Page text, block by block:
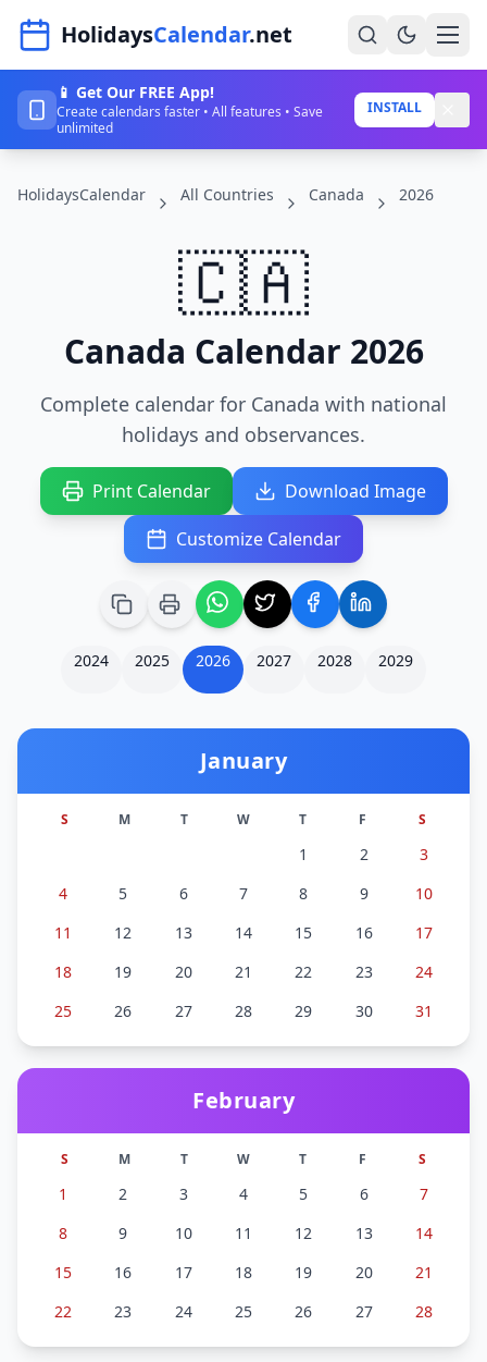
HolidaysCalendar.net
Home
Years
Countries
About
Sign In
📱 Get Our FREE App!
Create calendars faster • All features • Save
unlimited
INSTALL
HolidaysCalendar All Countries Canada 2026
🇨🇦
Canada Calendar 2026
Complete calendar for Canada with national
holidays and observances.
Print Calendar
Download Image
Customize Calendar
2024 2025 2026 2027 2028 2029
January
S M T W T F S
1 2
3
4
5 6 7 8 9
10
11
12 13 14 15 16
17
18
19 20 21 22 23
24
25
26 27 28 29 30 31
February
S M T W T F S
1 2 3 4 5 6
7
8
9 10 11 12 13
14
15
16 17 18 19 20
21
22
23 24 25 26 27 28